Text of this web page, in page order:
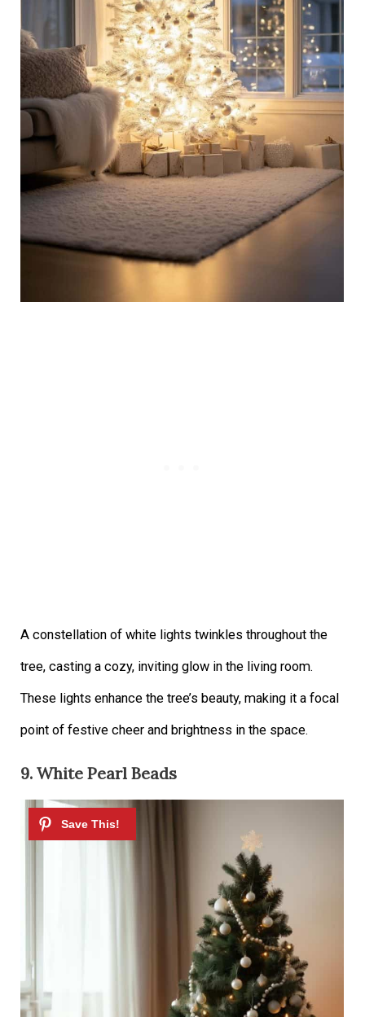
A constellation of white lights twinkles throughout the
tree, casting a cozy, inviting glow in the living room.
These lights enhance the tree’s beauty, making it a focal
point of festive cheer and brightness in the space.
9. White Pearl Beads